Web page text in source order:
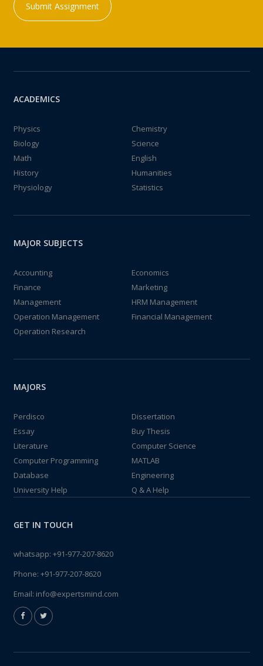
Submit Assignment
ACADEMICS
Physics
Chemistry
Biology
Science
Math
English
History
Humanities
Physiology
Statistics
MAJOR SUBJECTS
Accounting
Economics
Finance
Marketing
Management
HRM Management
Operation Management
Financial Management
Operation Research
MAJORS
Perdisco
Dissertation
Essay
Buy Thesis
Literature
Computer Science
Computer Programming
MATLAB
Database
Engineering
University Help
Q & A Help
GET IN TOUCH
whatsapp: +91-977-207-8620
Phone: +91-977-207-8620
Email: info@expertsmind.com